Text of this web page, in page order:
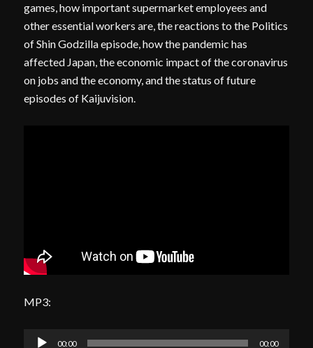
games, how important supermarket employees and
other essential workers are, the reactions to the Politics
of Shin Godzilla episode, how the pandemic has
affected Japan, the economic impact of the coronavirus
on jobs and the economy, and the status of future
episodes of Kaijuvision.
MP3:
Audio
00:00 00:00